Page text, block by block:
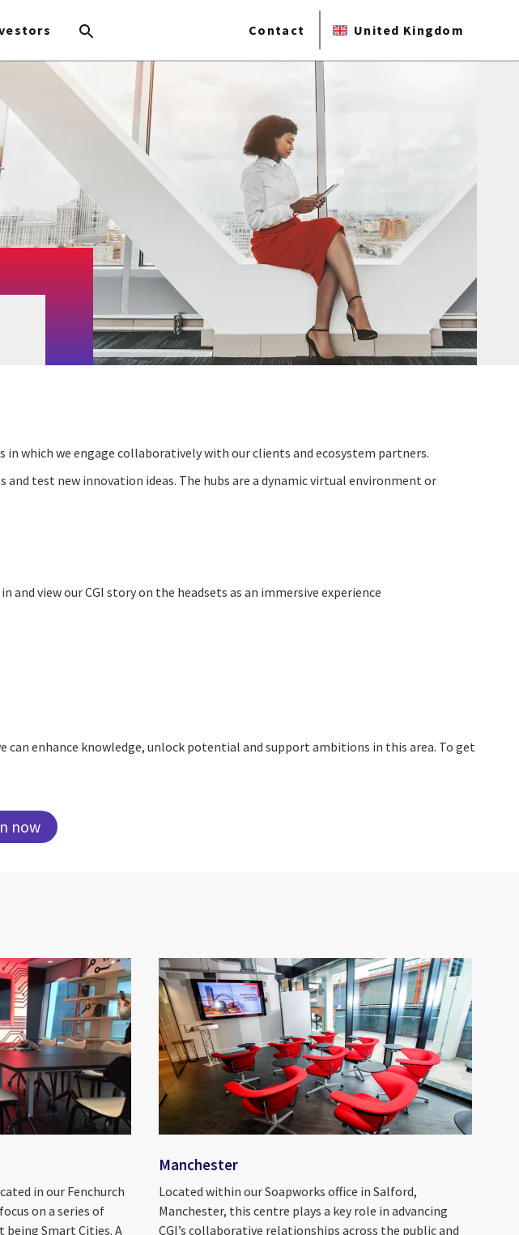
Contact United Kingdom
in which we engage collaborativelywith our clients and ecosystem partners.
test new innovation ideas. The hubs are a dynamic virtual environment or
and view our CGI story on the headsets as an immersive experience
enhance knowledge, unlock potential and support ambitions in this area. To get
now
in our Fenchurch
on a series of
Smart Cities. A
Manchester
Located within our Soapworks office in Salford,
Manchester, this centre plays a key role in advancing
CGI’s collaborative relationships across the public and